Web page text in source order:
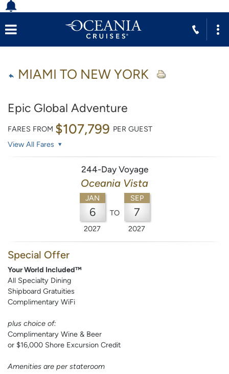
MIAMI TO NEW YORK
Epic Global Adventure
FARES FROM $107,799 PER GUEST
View All Fares
244-Day Voyage
Oceania Vista
JAN
6
2027
TO
SEP
7
2027
Special Offer
Your World Included™
All Specialty Dining
Shipboard Gratuities
Complimentary WiFi
plus choice of:
Complimentary Wine & Beer
or $16,000 Shore Excursion Credit
Amenities are per stateroom